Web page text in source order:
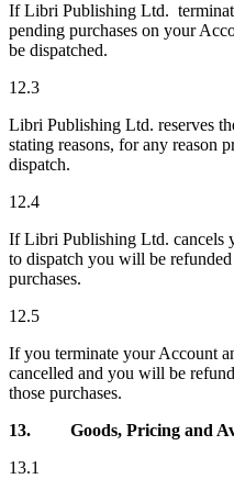
If Libri Publishing Ltd.
pending purchases on your
be dispatched.
12.3
Libri Publishing Ltd. reserves
stating reasons, for any reason
dispatch.
12.4
If Libri Publishing Ltd. cancels
to dispatch you will be
purchases.
12.5
If you terminate your Account
cancelled and you will be
those purchases.
13. Goods, Pricing and
13.1